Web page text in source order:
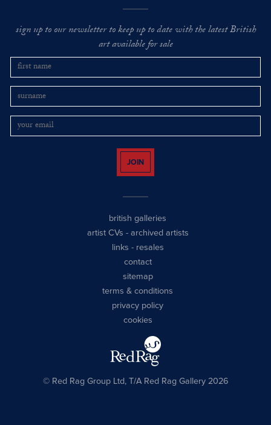
sign up to our newsletter to keep up to date with the latest British
art available for sale
JOIN
british galleries
artist CVs - archived artists
links - resales
contact
sitemap
terms & conditions
privacy policy
cookies
© Red Rag Group Ltd, T/A Red Rag Gallery 2026